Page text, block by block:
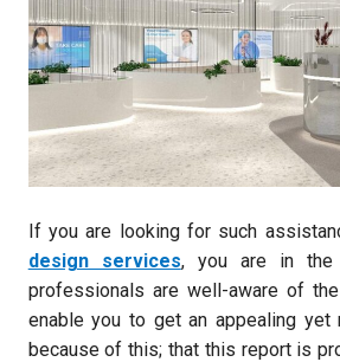
If you are looking for such
design services, you are in the
professionals are well-aware of
enable you to get an appealing
because of this; that this report is